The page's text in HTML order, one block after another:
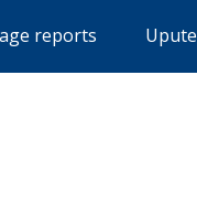
reports Upute